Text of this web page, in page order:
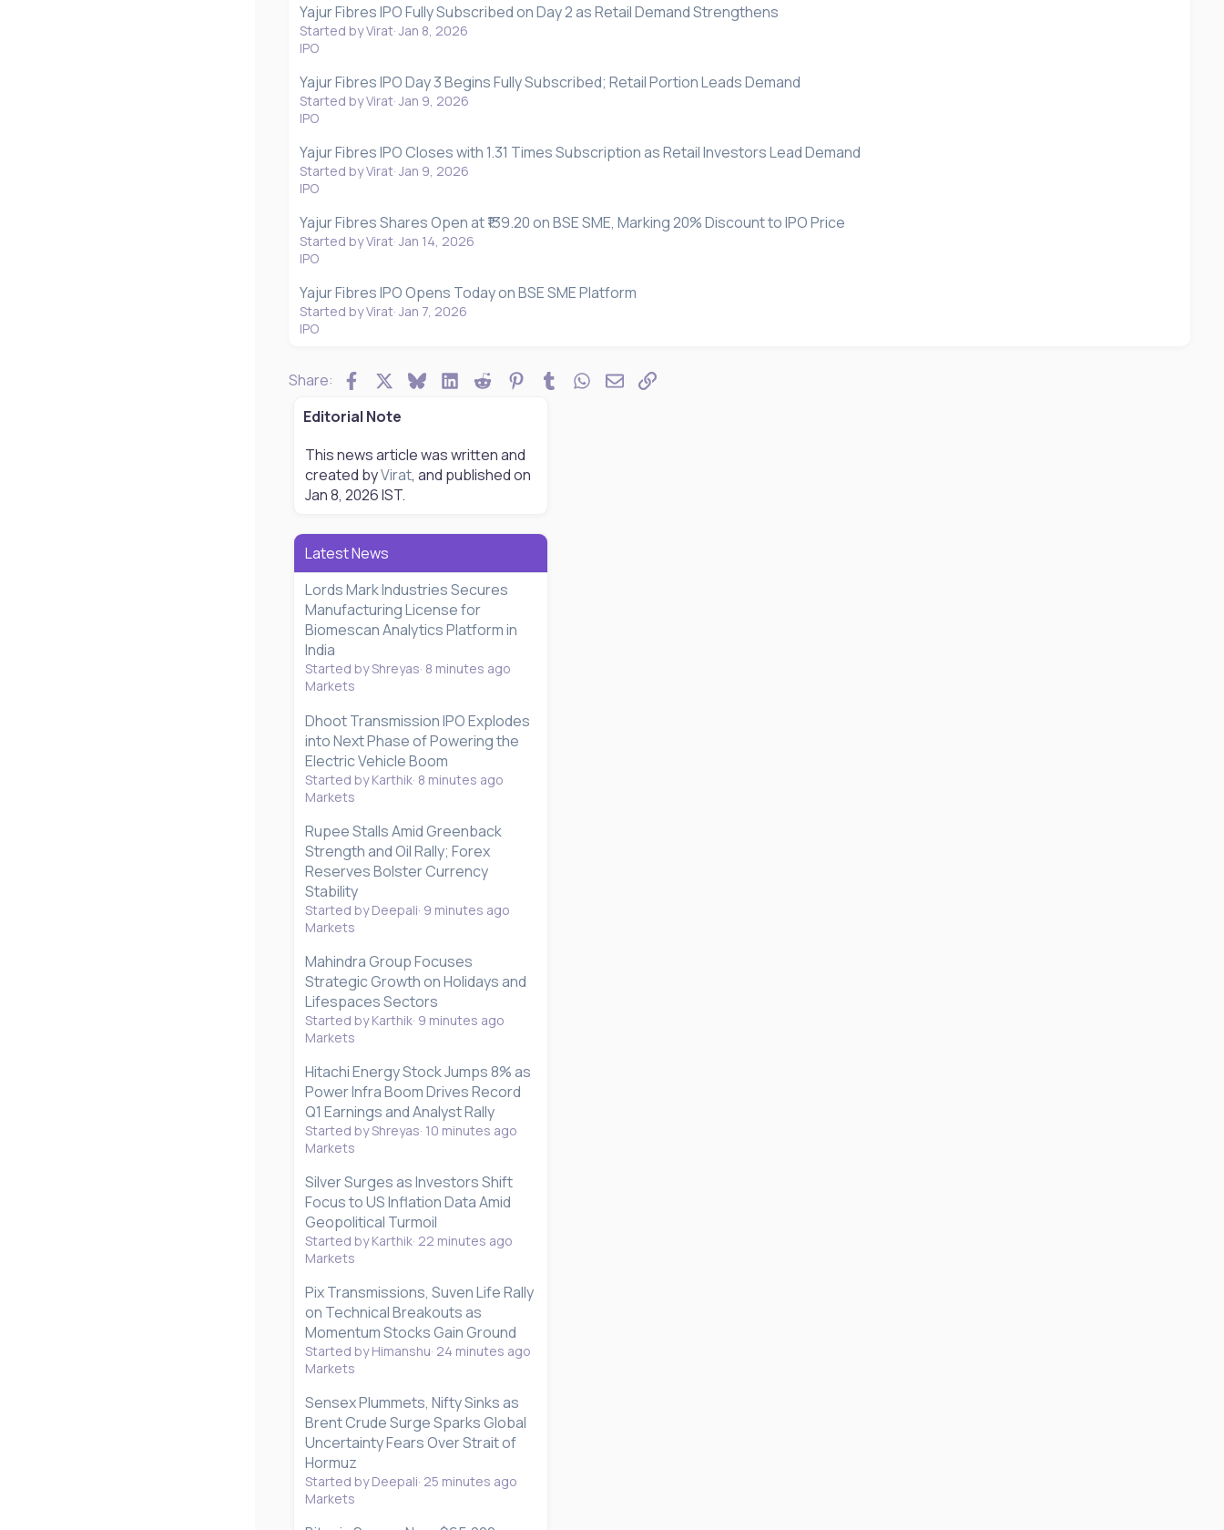
Yajur Fibres IPO Fully Subscribed on Day 2 as Retail Demand Strengthens
Started by Virat Jan 8, 2026
IPO
Yajur Fibres IPO Day 3 Begins Fully Subscribed; Retail Portion Leads Demand
Started by Virat Jan 9, 2026
IPO
Yajur Fibres IPO Closes with 1.31 Times Subscription as Retail Investors Lead Demand
Started by Virat Jan 9, 2026
IPO
Yajur Fibres Shares Open at ₹139.20 on BSE SME, Marking 20% Discount to IPO Price
Started by Virat Jan 14, 2026
IPO
Yajur Fibres IPO Opens Today on BSE SME Platform
Started by Virat Jan 7, 2026
IPO
Share: FacebookBlueskyLinkedInReddit Pinterest
TumblrWhatsApp
EmailLink
Editorial Note
This news article was written and
created byVirat, and published on
Jan 8, 2026IST.
Latest News
Lords Mark Industries Secures
Manufacturing License for
Biomescan Analytics Platform in
India
Started by Shreyas 8 minutes ago
Markets
Dhoot Transmission IPO Explodes
into Next Phase of Powering the
Electric Vehicle Boom
Started by Karthik 8 minutes ago
Markets
Rupee Stalls Amid Greenback
Strength and Oil Rally; Forex
Reserves Bolster Currency
Stability
Started by Deepali 9 minutes ago
Markets
Mahindra Group Focuses
Strategic Growth on Holidays and
Lifespaces Sectors
Started by Karthik 9 minutes ago
Markets
Hitachi Energy Stock Jumps 8% as
Power Infra Boom Drives Record
Q1 Earnings and Analyst Rally
Started by Shreyas 10 minutes ago
Markets
Silver Surges as Investors Shift
Focus to US Inflation Data Amid
Geopolitical Turmoil
Started by Karthik 22 minutes ago
Markets
Pix Transmissions, Suven Life Rally
on Technical Breakouts as
Momentum Stocks Gain Ground
Started by Himanshu 24 minutes ago
Markets
Sensex Plummets, Nifty Sinks as
Brent Crude Surge Sparks Global
Uncertainty Fears Over Strait of
Hormuz
Started by Deepali 25 minutes ago
Markets